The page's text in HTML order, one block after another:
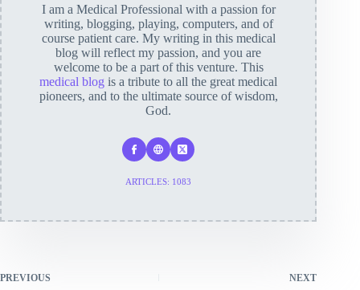
I am a Medical Professional with a passion for
writing, blogging, playing, computers, and of
course patient care. My writing in this medical
blog will reflect my passion, and you are
welcome to be a part of this venture. This
medical blog is a tribute to all the great medical
pioneers, and to the ultimate source of wisdom,
God.
ARTICLES: 1083
PREVIOUS NEXT